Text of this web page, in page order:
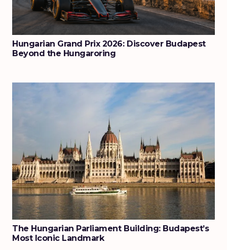
Hungarian Grand Prix 2026: Discover Budapest
Beyond the Hungaroring
The Hungarian Parliament Building: Budapest’s
Most Iconic Landmark